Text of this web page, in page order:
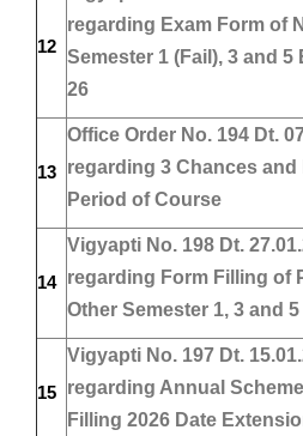
12
regarding Exam Form of
Semester 1 (Fail), 3 and 5
26
13
Office Order No. 194 Dt.
regarding 3 Chances and
Period of Course
14
Vigyapti No. 198 Dt.
regarding Form Filling of
Other Semester 1, 3 and
15
Vigyapti No. 197 Dt.
regarding Annual
Filling 2026 Date